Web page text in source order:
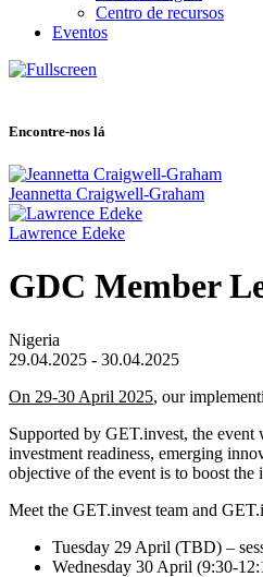
Centro de recursos
Eventos
Encontre-nos lá
Jeannetta Craigwell-Graham
Lawrence Edeke
GDC Member
Nigeria
29.04.2025 - 30.04.2025
On 29-30 April 2025, our
Supported by GET.invest, the event
investment readiness, emerging
objective of the event is to boost
Meet the GET.invest team and
Tuesday 29 April (TBD) –
Wednesday 30 April (9:30-